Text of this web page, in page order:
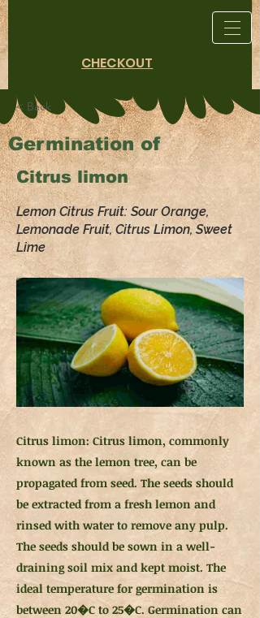
CHECKOUT
< Back
Germination of
Citrus limon
Lemon Citrus Fruit: Sour Orange,
Lemonade Fruit, Citrus Limon, Sweet
Lime
Citrus limon: Citrus limon, commonly
known as the lemon tree, can be
propagated from seed. The seeds should
be extracted from a fresh lemon and
rinsed with water to remove any pulp.
The seeds should be sown in a well-
draining soil mix and kept moist. The
ideal temperature for germination is
between 20�C to 25�C. Germination can